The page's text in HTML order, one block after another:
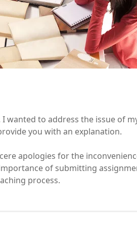
wanted to address the issue of
you with an explanation.
apologies for the
of submitting
process.